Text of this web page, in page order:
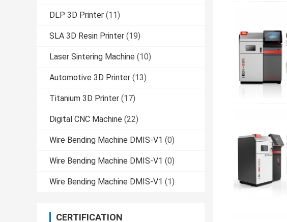
DLP 3D Printer (11)
SLA 3D Resin Printer (19)
Laser Sintering Machine (10)
Automotive 3D Printer (13)
Titanium 3D Printer (17)
Digital CNC Machine (22)
Wire Bending Machine DMIS-V1 (0)
Wire Bending Machine DMIS-V1 (0)
Wire Bending Machine DMIS-V1 (1)
CERTIFICATION